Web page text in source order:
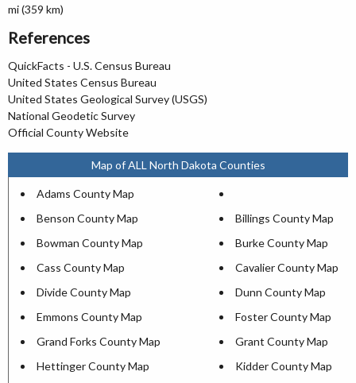
mi (359 km)
References
QuickFacts - U.S. Census Bureau
United States Census Bureau
United States Geological Survey (USGS)
National Geodetic Survey
Official County Website
Map of ALL North Dakota Counties
Adams County Map
Benson County Map
Billings County Map
Bowman County Map
Burke County Map
Cass County Map
Cavalier County Map
Divide County Map
Dunn County Map
Emmons County Map
Foster County Map
Grand Forks County Map
Grant County Map
Hettinger County Map
Kidder County Map